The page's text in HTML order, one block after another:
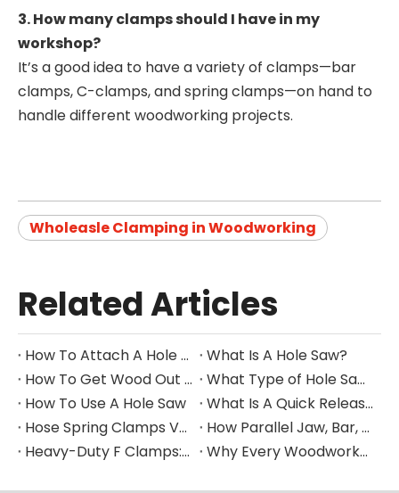
3. How many clamps should I have in my
workshop?
It’s a good idea to have a variety of clamps—bar
clamps, C-clamps, and spring clamps—on hand to
handle different woodworking projects.
Wholeasle Clamping in Woodworking
Related Articles
How To Attach A Hole Saw To A Drill
What Is A Hole Saw?
How To Get Wood Out of Hole Saw
What Type of Hole Saw for Corian Countertops
How To Use A Hole Saw
What Is A Quick Release Clamp Used For?
Hose Spring Clamps Vs. Metal Spring Clamps Vs. Plastic Spring Clamps: Key Differences And Uses
How Parallel Jaw, Bar, And Pipe Clamps Improve Precision in Woodworking, Metalworking, And More
Heavy-Duty F Clamps: How They Work And Why You Need Them
Why Every Woodworker Needs A 90° Right Angle Clamp in Their Toolbox